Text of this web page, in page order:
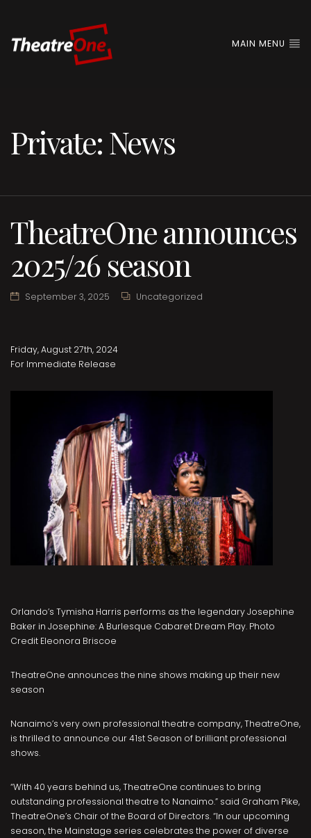
MAIN MENU
Private: News
TheatreOne announces
2025/26 season
September 3, 2025 Uncategorized
Friday, August 27th, 2024
For Immediate Release
Orlando’s Tymisha Harris performs as the legendary Josephine
Baker in Josephine: A Burlesque Cabaret Dream Play. Photo
Credit Eleonora Briscoe
TheatreOne announces the nine shows making up their new
season
Nanaimo’s very own professional theatre company, TheatreOne,
is thrilled to announce our 41st Season of brilliant professional
shows.
“With 40 years behind us, TheatreOne continues to bring
outstanding professional theatre to Nanaimo.” said Graham Pike,
TheatreOne’s Chair of the Board of Directors. “In our upcoming
season, the Mainstage series celebrates the power of diverse